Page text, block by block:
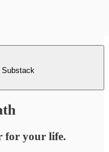
Substack
for your life.